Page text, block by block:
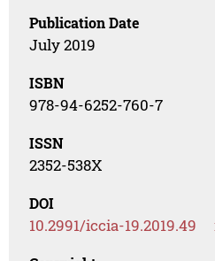
Publication Date
July 2019
ISBN
978-94-6252-760-7
ISSN
2352-538X
DOI
10.2991/iccia-19.2019.49